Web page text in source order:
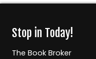
Stop in Today!
The Book Broker